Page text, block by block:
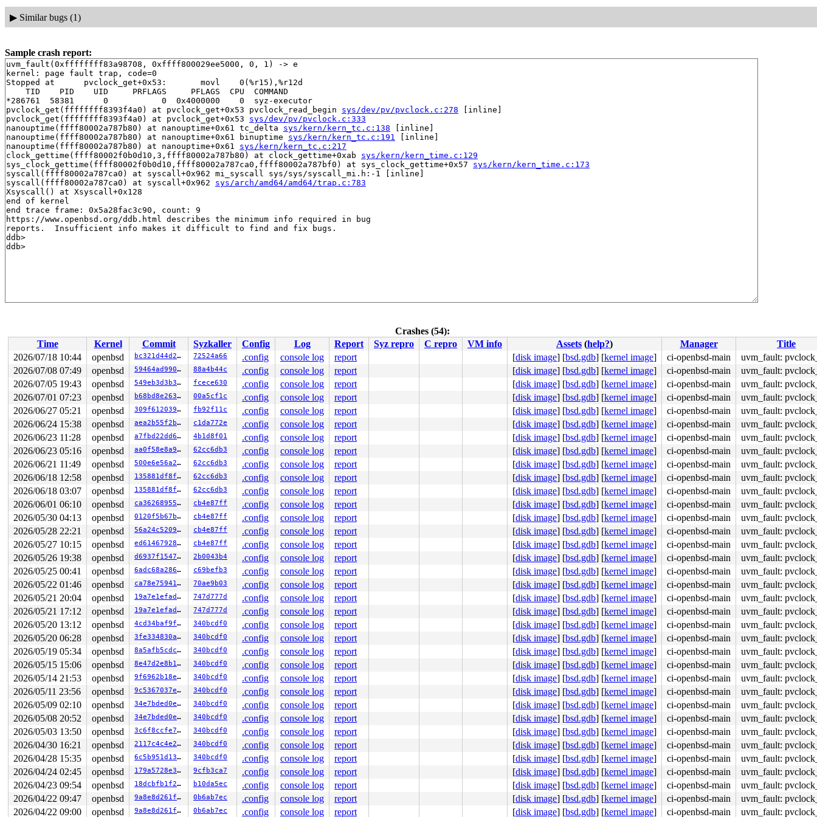
▶ Similar bugs (1)
Sample crash report:
uvm_fault(0xffffffff83a98708, 0xffff800029ee5000, 0, 1) -> e
kernel: page fault trap, code=0
Stopped at      pvclock_get+0x53:       movl    0(%r15),%r12d
    TID    PID    UID     PRFLAGS     PFLAGS  CPU  COMMAND
*286761  58381      0           0  0x4000000    0  syz-executor
pvclock_get(ffffffff8393f4a0) at pvclock_get+0x53 pvclock_read_begin sys/dev/pv/pvclock.c:278 [inline]
pvclock_get(ffffffff8393f4a0) at pvclock_get+0x53 sys/dev/pv/pvclock.c:333
nanouptime(ffff80002a787b80) at nanouptime+0x61 tc_delta sys/kern/kern_tc.c:138 [inline]
nanouptime(ffff80002a787b80) at nanouptime+0x61 binuptime sys/kern/kern_tc.c:191 [inline]
nanouptime(ffff80002a787b80) at nanouptime+0x61 sys/kern/kern_tc.c:217
clock_gettime(ffff80002f0b0d10,3,ffff80002a787b80) at clock_gettime+0xab sys/kern/kern_time.c:129
sys_clock_gettime(ffff80002f0b0d10,ffff80002a787ca0,ffff80002a787bf0) at sys_clock_gettime+0x57 sys/kern/kern_time.c:173
syscall(ffff80002a787ca0) at syscall+0x962 mi_syscall sys/sys/syscall_mi.h:-1 [inline]
syscall(ffff80002a787ca0) at syscall+0x962 sys/arch/amd64/amd64/trap.c:783
Xsyscall() at Xsyscall+0x128
end of kernel
end trace frame: 0x5a28fac3c90, count: 9
https://www.openbsd.org/ddb.html describes the minimum info required in bug
reports.  Insufficient info makes it difficult to find and fix bugs.
ddb>
Crashes (54):
Time
Kernel Commit Syzkaller Config Log Report Syz repro C repro VM info Assets (help?) Manager
Title
2026/07/18 10:44
openbsd bc321d44d2f5 72524a66 .config console log report [disk image] [bsd.gdb] [kernel image] ci-openbsd-main
uvm_fault:
2026/07/08 07:49
openbsd 59464ad990e2 88a4b44c .config console log report [disk image] [bsd.gdb] [kernel image] ci-openbsd-main
uvm_fault:
2026/07/05 19:43
openbsd 549eb3d3b3c2 fcece630 .config console log report [disk image] [bsd.gdb] [kernel image] ci-openbsd-main
uvm_fault:
2026/07/01 07:23
openbsd b68bd8e26319 00a5cf1c .config console log report [disk image] [bsd.gdb] [kernel image] ci-openbsd-main
uvm_fault:
2026/06/27 05:21
openbsd 309f6120392c fb92f11c .config console log report [disk image] [bsd.gdb] [kernel image] ci-openbsd-main
uvm_fault:
2026/06/24 15:38
openbsd aea2b55f2b77 c1da772e .config console log report [disk image] [bsd.gdb] [kernel image] ci-openbsd-main
uvm_fault:
2026/06/23 11:28
openbsd a7fbd22dd6cd 4b1d8f01 .config console log report [disk image] [bsd.gdb] [kernel image] ci-openbsd-main
uvm_fault:
2026/06/23 05:16
openbsd aa0f58e8a9e2 62cc6db3 .config console log report [disk image] [bsd.gdb] [kernel image] ci-openbsd-main
uvm_fault:
2026/06/21 11:49
openbsd 500e6e56a2c4 62cc6db3 .config console log report [disk image] [bsd.gdb] [kernel image] ci-openbsd-main
uvm_fault:
2026/06/18 12:58
openbsd 135881df8fe2 62cc6db3 .config console log report [disk image] [bsd.gdb] [kernel image] ci-openbsd-main
uvm_fault:
2026/06/18 03:07
openbsd 135881df8fe2 62cc6db3 .config console log report [disk image] [bsd.gdb] [kernel image] ci-openbsd-main
uvm_fault:
2026/06/01 06:10
openbsd ca362689551c cb4e87ff .config console log report [disk image] [bsd.gdb] [kernel image] ci-openbsd-main
uvm_fault:
2026/05/30 04:13
openbsd 0120f5b67b1e cb4e87ff .config console log report [disk image] [bsd.gdb] [kernel image] ci-openbsd-main
uvm_fault:
2026/05/28 22:21
openbsd 56a24c520999 cb4e87ff .config console log report [disk image] [bsd.gdb] [kernel image] ci-openbsd-main
uvm_fault:
2026/05/27 10:15
openbsd ed6146792872 cb4e87ff .config console log report [disk image] [bsd.gdb] [kernel image] ci-openbsd-main
uvm_fault:
2026/05/26 19:38
openbsd d6937f154787 2b0043b4 .config console log report [disk image] [bsd.gdb] [kernel image] ci-openbsd-main
uvm_fault:
2026/05/25 00:41
openbsd 6adc68a286a5 c69befb3 .config console log report [disk image] [bsd.gdb] [kernel image] ci-openbsd-main
uvm_fault:
2026/05/22 01:46
openbsd ca78e759411d 70ae9b03 .config console log report [disk image] [bsd.gdb] [kernel image] ci-openbsd-main
uvm_fault:
2026/05/21 20:04
openbsd 19a7e1efad25 747d777d .config console log report [disk image] [bsd.gdb] [kernel image] ci-openbsd-main
uvm_fault:
2026/05/21 17:12
openbsd 19a7e1efad25 747d777d .config console log report [disk image] [bsd.gdb] [kernel image] ci-openbsd-main
uvm_fault:
2026/05/20 13:12
openbsd 4cd34baf9f06 340bcdf0 .config console log report [disk image] [bsd.gdb] [kernel image] ci-openbsd-main
uvm_fault:
2026/05/20 06:28
openbsd 3fe334830a75 340bcdf0 .config console log report [disk image] [bsd.gdb] [kernel image] ci-openbsd-main
uvm_fault:
2026/05/19 05:34
openbsd 8a5afb5cdcf9 340bcdf0 .config console log report [disk image] [bsd.gdb] [kernel image] ci-openbsd-main
uvm_fault:
2026/05/15 15:06
openbsd 8e47d2e8b1e5 340bcdf0 .config console log report [disk image] [bsd.gdb] [kernel image] ci-openbsd-main
uvm_fault:
2026/05/14 21:53
openbsd 9f6962b18ef0 340bcdf0 .config console log report [disk image] [bsd.gdb] [kernel image] ci-openbsd-main
uvm_fault:
2026/05/11 23:56
openbsd 9c5367037e8c 340bcdf0 .config console log report [disk image] [bsd.gdb] [kernel image] ci-openbsd-main
uvm_fault:
2026/05/09 02:10
openbsd 34e7bded0e8b 340bcdf0 .config console log report [disk image] [bsd.gdb] [kernel image] ci-openbsd-main
uvm_fault:
2026/05/08 20:52
openbsd 34e7bded0e8b 340bcdf0 .config console log report [disk image] [bsd.gdb] [kernel image] ci-openbsd-main
uvm_fault:
2026/05/03 13:50
openbsd 3c6f8ccfe730 340bcdf0 .config console log report [disk image] [bsd.gdb] [kernel image] ci-openbsd-main
uvm_fault:
2026/04/30 16:21
openbsd 2117c4c4e299 340bcdf0 .config console log report [disk image] [bsd.gdb] [kernel image] ci-openbsd-main
uvm_fault:
2026/04/28 15:35
openbsd 6c5b951d135a 340bcdf0 .config console log report [disk image] [bsd.gdb] [kernel image] ci-openbsd-main
uvm_fault:
2026/04/24 02:45
openbsd 179a5728e367 9cfb3ca7 .config console log report [disk image] [bsd.gdb] [kernel image] ci-openbsd-main
uvm_fault:
2026/04/23 09:54
openbsd 18dcbfb1f230 b10da5ec .config console log report [disk image] [bsd.gdb] [kernel image] ci-openbsd-main
uvm_fault:
2026/04/22 09:47
openbsd 9a8e8d261fbe 0b6ab7ec .config console log report [disk image] [bsd.gdb] [kernel image] ci-openbsd-main
uvm_fault:
2026/04/22 09:00
openbsd 9a8e8d261fbe 0b6ab7ec .config console log report [disk image] [bsd.gdb] [kernel image] ci-openbsd-main uvm_fault: